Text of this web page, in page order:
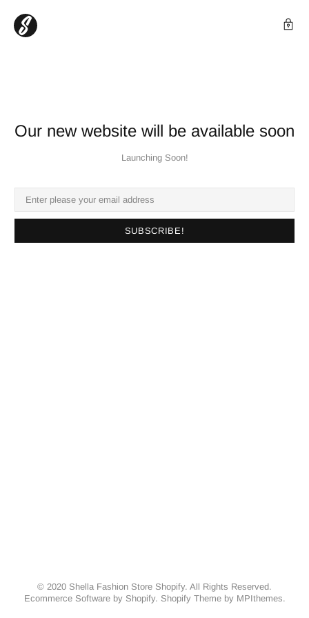
Our new website will be available soon
Launching Soon!
SUBSCRIBE!
© 2020 Shella Fashion Store Shopify. All Rights Reserved.
Ecommerce Software by Shopify. Shopify Theme by MPIthemes.